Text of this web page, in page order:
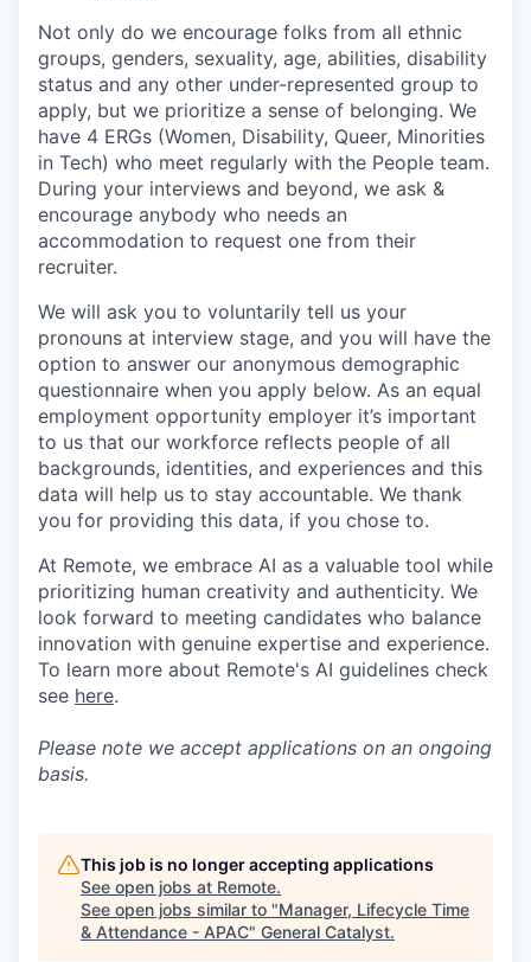
Not only do we encourage folks from all ethnic
groups, genders, sexuality, age, abilities, disability
status and any other under-represented group to
apply, but we prioritize a sense of belonging. We
have 4 ERGs (Women, Disability, Queer, Minorities
in Tech) who meet regularly with the People team.
During your interviews and beyond, we ask &
encourage anybody who needs an
accommodation to request one from their
recruiter.
We will ask you to voluntarily tell us your
pronouns at interview stage, and you will have the
option to answer our anonymous demographic
questionnaire when you apply below. As an equal
employment opportunity employer it’s important
to us that our workforce reflects people of all
backgrounds, identities, and experiences and this
data will help us to stay accountable. We thank
you for providing this data, if you chose to.
At Remote, we embrace AI as a valuable tool while
prioritizing human creativity and authenticity. We
look forward to meeting candidates who balance
innovation with genuine expertise and experience.
To learn more about Remote's AI guidelines check
see here.
Please note we accept applications on an ongoing
basis.
This job is no longer accepting applications
See open jobs at Remote.
See open jobs similar to "Manager, Lifecycle Time
& Attendance - APAC" General Catalyst.